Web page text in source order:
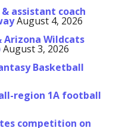
assistant coach
August 4, 2026
Arizona Wildcats
August 3, 2026
Basketball
region 1A football
competition on